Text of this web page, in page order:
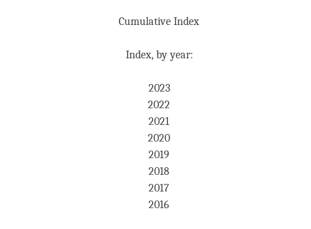
Cumulative Index
Index, by year:
2023
2022
2021
2020
2019
2018
2017
2016